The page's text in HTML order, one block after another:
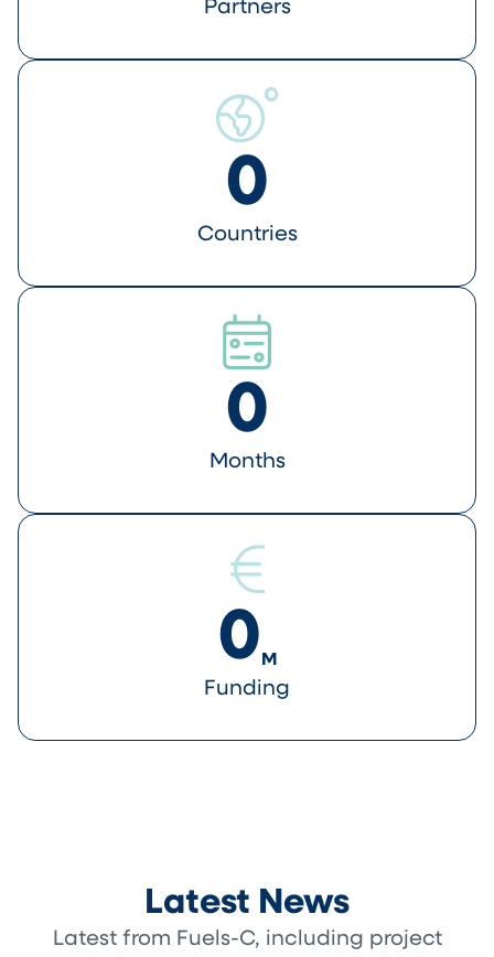
Partners
Countries
0
Months
0
Funding
0 M
Latest News
Latest from Fuels-C, including project